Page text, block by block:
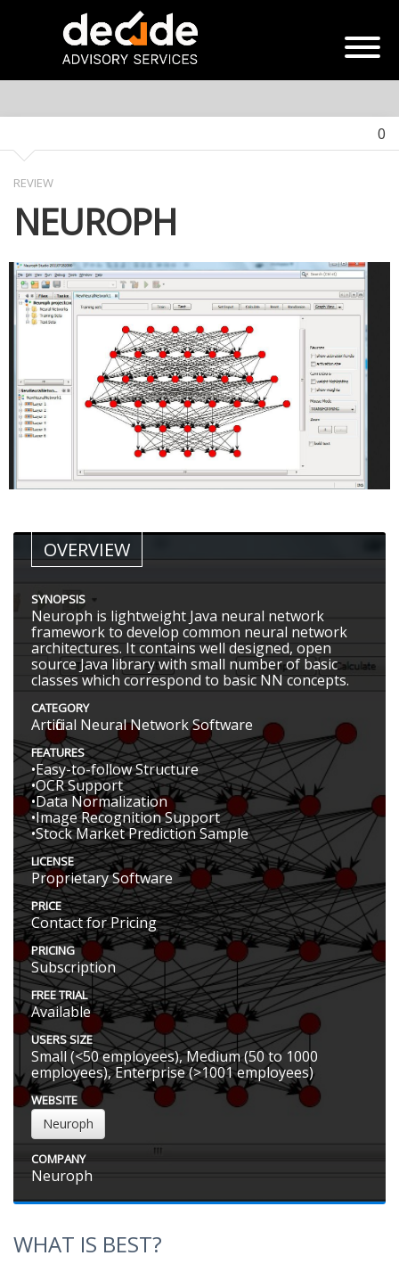
0
REVIEW
NEUROPH
OVERVIEW
SYNOPSIS
Neuroph is lightweight Java neural network
framework to develop common neural network
architectures. It contains well designed, open
source Java library with small number of basic
classes which correspond to basic NN concepts.
CATEGORY
Artificial Neural Network Software
FEATURES
•Easy-to-follow Structure
•OCR Support
•Data Normalization
•Image Recognition Support
•Stock Market Prediction Sample
LICENSE
Proprietary Software
PRICE
Contact for Pricing
PRICING
Subscription
FREE TRIAL
Available
USERS SIZE
Small (<50 employees), Medium (50 to 1000
employees), Enterprise (>1001 employees)
WEBSITE
Neuroph
COMPANY
Neuroph
WHAT IS BEST?